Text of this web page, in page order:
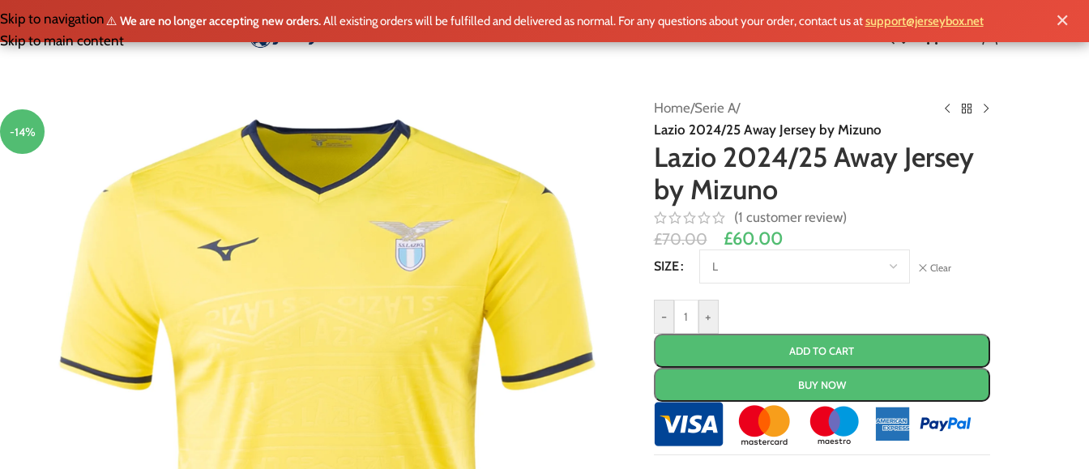
⚠️ We are no longer accepting new orders.All existing orders will be fulfilled and delivered as normal. For any questions about your order, contact us atsupport@jerseybox.net ✕
Skip to navigation
Skip to main content
-14%
Home/Serie A/
Lazio 2024/25 Away Jersey by Mizuno
Lazio 2024/25 Away Jersey
by Mizuno
(1 customer review)
£70.00 £60.00
SIZE Clear
- +
ADD TO CART
BUY NOW
Alternative: